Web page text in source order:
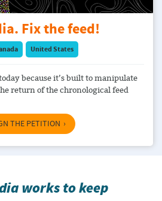
Fix the feed!
United States
because it’s built to manipulate
return of the chronological feed
THE PETITION
works to keep